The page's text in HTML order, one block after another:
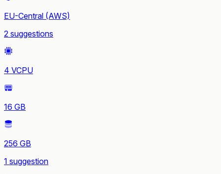
EU-Central (AWS)
2 suggestions
4 VCPU
16 GB
256 GB
1 suggestion